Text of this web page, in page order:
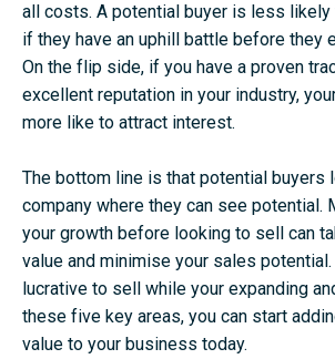
all costs. A potential buyer is less
if they have an uphill battle before they
On the flip side, if you have a proven
excellent reputation in your industry,
more like to attract interest.
The bottom line is that potential buyers
company where they can see potential.
your growth before looking to sell can
value and minimise your sales
lucrative to sell while your expanding
these five key areas, you can start
value to your business today.